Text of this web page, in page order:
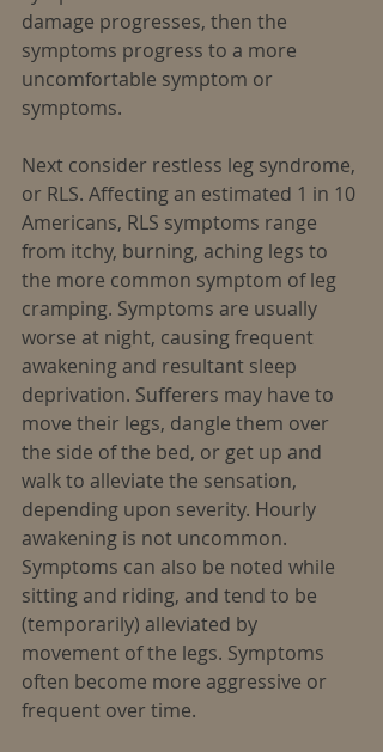
damage progresses, then the
symptoms progress to a more
uncomfortable symptom or
symptoms.
Next consider restless leg syndrome,
or RLS. Affecting an estimated 1 in 10
Americans, RLS symptoms range
from itchy, burning, aching legs to
the more common symptom of leg
cramping. Symptoms are usually
worse at night, causing frequent
awakening and resultant sleep
deprivation. Sufferers may have to
move their legs, dangle them over
the side of the bed, or get up and
walk to alleviate the sensation,
depending upon severity. Hourly
awakening is not uncommon.
Symptoms can also be noted while
sitting and riding, and tend to be
(temporarily) alleviated by
movement of the legs. Symptoms
often become more aggressive or
frequent over time.